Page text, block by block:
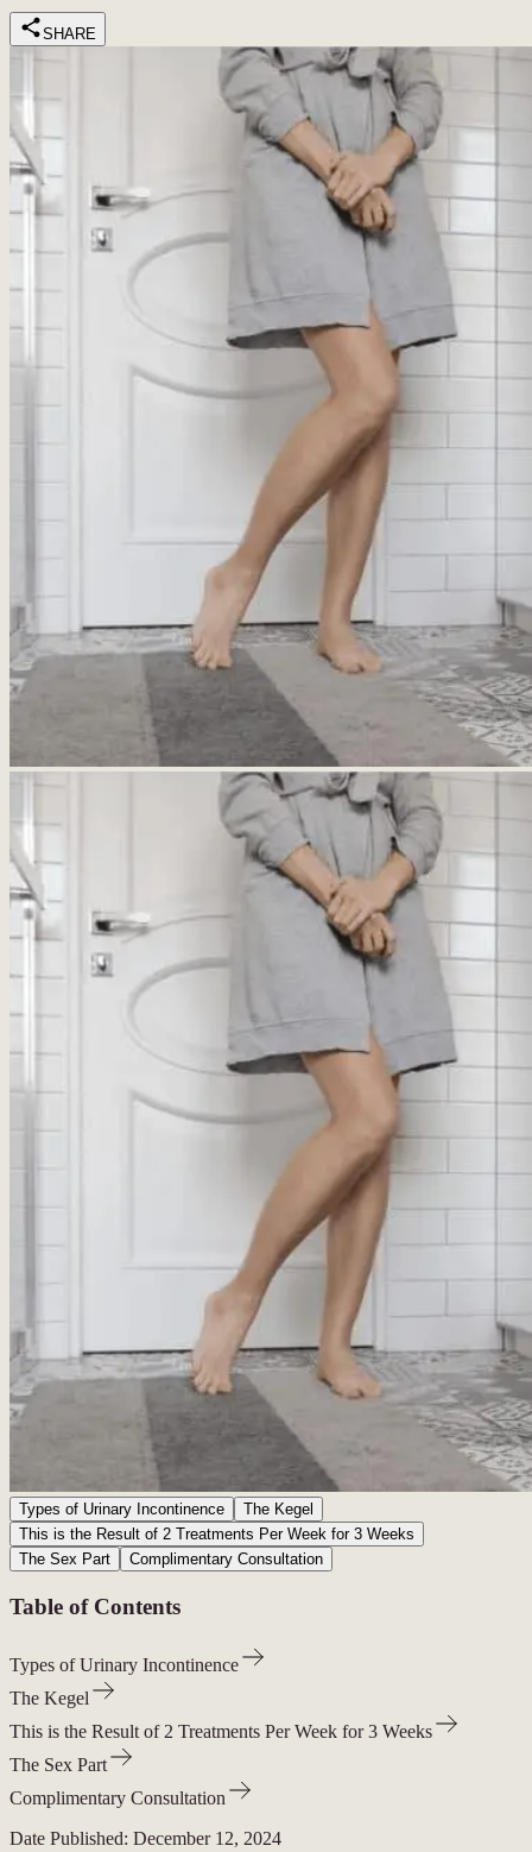
SHARE
Types of Urinary Incontinence
The Kegel
This is the Result of 2 Treatments Per Week for 3 Weeks
The Sex Part
Complimentary Consultation
Table of Contents
Types of Urinary Incontinence
The Kegel
This is the Result of 2 Treatments Per Week for 3 Weeks
The Sex Part
Complimentary Consultation
Date Published: December 12, 2024